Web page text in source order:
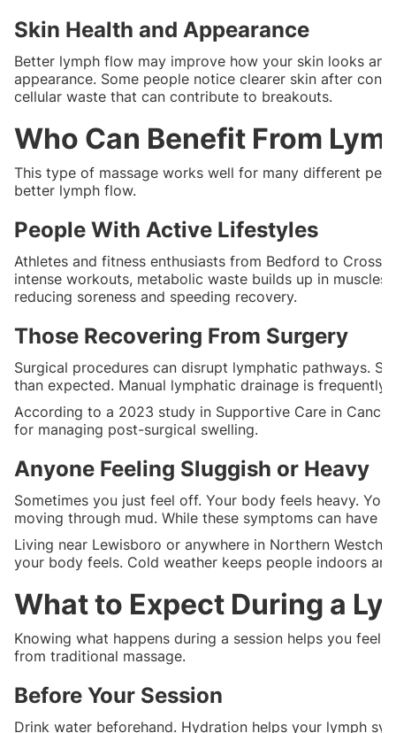
Skin Health and Appearance
Better lymph flow may improve how your skin looks
appearance. Some people notice clearer skin after
cellular waste that can contribute to breakouts.
Who Can Benefit From
This type of massage works well for many different
better lymph flow.
People With Active Lifestyles
Athletes and fitness enthusiasts from Bedford to Cross
intense workouts, metabolic waste builds up in
reducing soreness and speeding recovery.
Those Recovering From Surgery
Surgical procedures can disrupt lymphatic pathways.
than expected. Manual lymphatic drainage is
According to a 2023 study in Supportive Care in
for managing post-surgical swelling.
Anyone Feeling Sluggish or Heavy
Sometimes you just feel off. Your body feels heavy.
moving through mud. While these symptoms can have
Living near Lewisboro or anywhere in Northern
your body feels. Cold weather keeps people indoors
What to Expect During a
Knowing what happens during a session helps you
from traditional massage.
Before Your Session
Drink water beforehand. Hydration helps your lymph